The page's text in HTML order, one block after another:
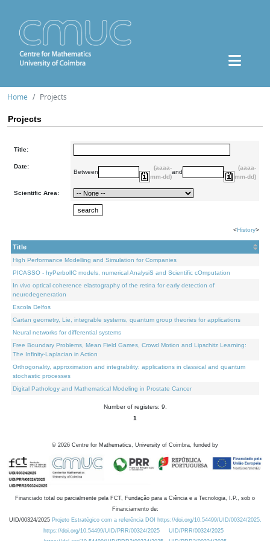
Home Projects
Projects
Title:
Date:
Between
(aaaa-
mm-dd)
and
(aaaa-
mm-dd)
Scientific Area:
<History>
Title
High Performance Modelling and Simulation for Companies
PICASSO - hyPerbolIC models, numerical AnalysiS and Scientific cOmputation
In vivo optical coherence elastography of the retina for early detection of
neurodegeneration
Escola Delfos
Cartan geometry, Lie, integrable systems, quantum group theories for applications
Neural networks for differential systems
Free Boundary Problems, Mean Field Games, Crowd Motion and Lipschitz Learning:
The Infinity-Laplacian in Action
Orthogonality, approximation and integrability: applications in classical and quantum
stochastic processes
Digital Pathology and Mathematical Modeling in Prostate Cancer
Number of registers: 9.
1
© 2026 Centre for Mathematics, University of Coimbra, funded by
Financiado total ou parcialmente pela FCT, Fundação para a Ciência e a Tecnologia, I.P., sob o
Financiamento de:
UID/00324/2025 Projeto Estratégico com a referência DOI https://doi.org/10.54499/UID/00324/2025.
https://doi.org/10.54499/UID/PRR/00324/2025
UID/PRR/00324/2025